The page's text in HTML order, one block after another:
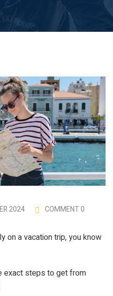
2024 COMMENT 0
on a vacation trip, you know
exact steps to get from